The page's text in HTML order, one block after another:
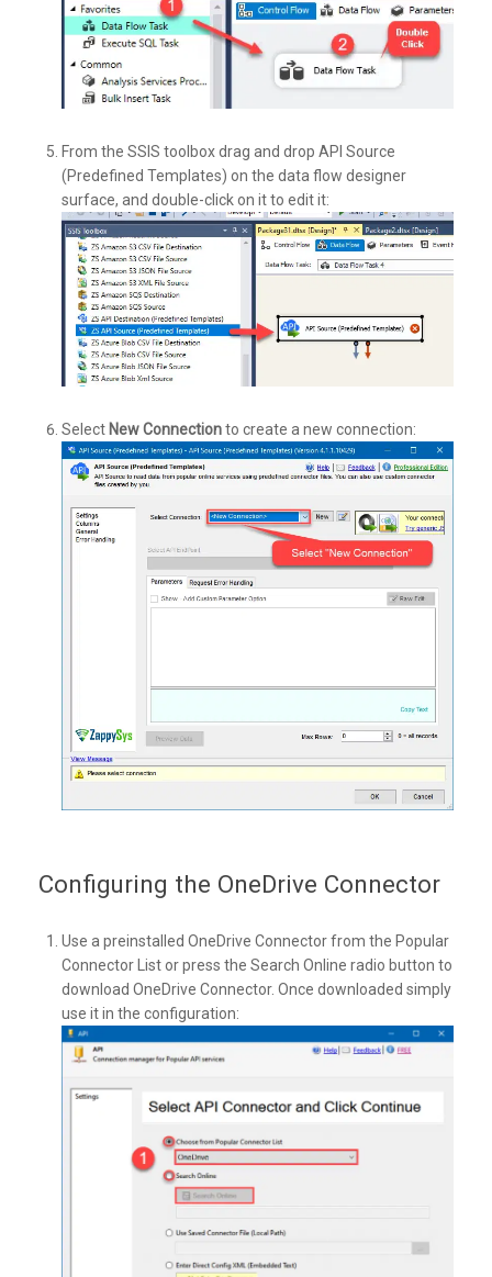
From the SSIS toolbox drag and drop API Source
(Predefined Templates) on the data flow designer
surface, and double-click on it to edit it:
Select New Connectionto create a new connection:
Configuring the OneDrive Connector
Use a preinstalled OneDrive Connector from the Popular
Connector List or press the Search Online radio button to
download OneDrive Connector. Once downloaded simply
use it in the configuration: